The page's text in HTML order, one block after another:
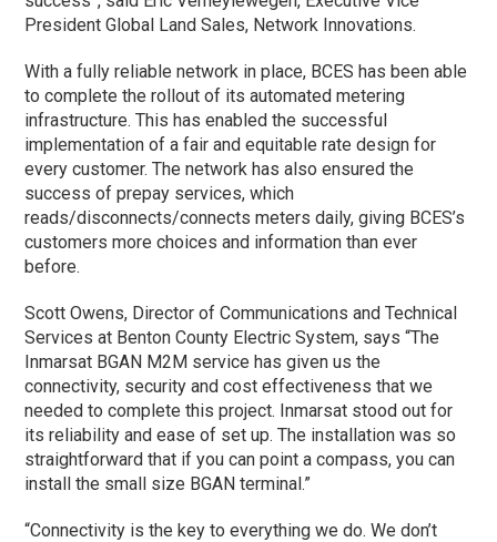
President Global Land Sales, Network Innovations.
With a fully reliable network in place, BCES has been able
to complete the rollout of its automated metering
infrastructure. This has enabled the successful
implementation of a fair and equitable rate design for
every customer. The network has also ensured the
success of prepay services, which
reads/disconnects/connects meters daily, giving BCES’s
customers more choices and information than ever
before.
Scott Owens, Director of Communications and Technical
Services at Benton County Electric System, says “The
Inmarsat BGAN M2M service has given us the
connectivity, security and cost effectiveness that we
needed to complete this project. Inmarsat stood out for
its reliability and ease of set up. The installation was so
straightforward that if you can point a compass, you can
install the small size BGAN terminal.”
“Connectivity is the key to everything we do. We don’t